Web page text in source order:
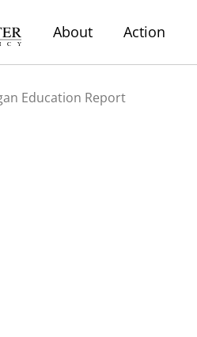
About Action
Education Report